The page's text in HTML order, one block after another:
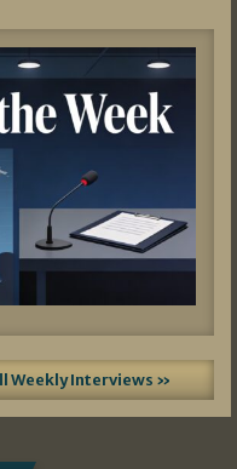
Weekly Interviews »